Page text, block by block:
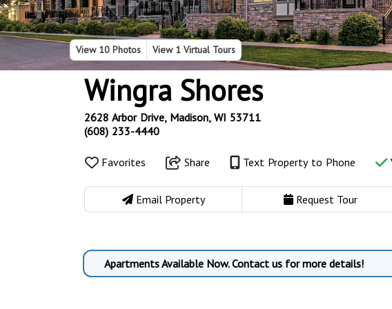
View 10 Photos View 1 Virtual Tours
Wingra Shores
2628 Arbor Drive, Madison, WI 53711
(608) 233-4440
Favorites Share Text Property to Phone
Email Property Request Tour
Apartments Available Now. Contact us for more details!